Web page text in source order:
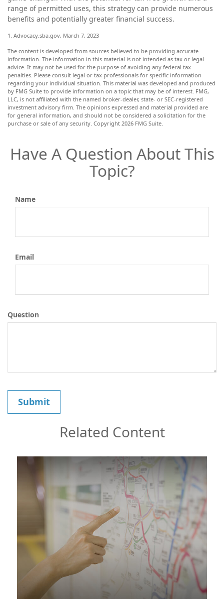
range of permitted uses, this strategy can provide numerous
benefits and potentially greater financial success.
1. Advocacy.sba.gov, March 7, 2023
The content is developed from sources believed to be providing accurate
information. The information in this material is not intended as tax or legal
advice. It may not be used for the purpose of avoiding any federal tax
penalties. Please consult legal or tax professionals for specific information
regarding your individual situation. This material was developed and produced
by FMG Suite to provide information on a topic that may be of interest. FMG,
LLC, is not affiliated with the named broker-dealer, state- or SEC-registered
investment advisory firm. The opinions expressed and material provided are
for general information, and should not be considered a solicitation for the
purchase or sale of any security. Copyright 2026 FMG Suite.
Have A Question About This
Topic?
Name
Email
Question
Related Content